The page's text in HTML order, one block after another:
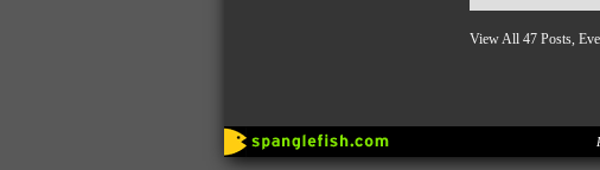
View All 47 Posts,